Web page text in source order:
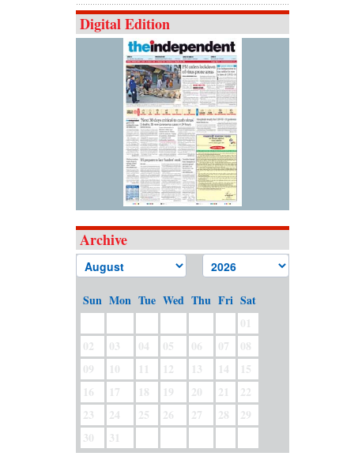
Digital Edition
Archive
Sun Mon Tue Wed Thu Fri Sat
01
02
03 04 05 06 07
08
09
10 11 12 13 14
15
16
17 18 19 20 21
22
23
24 25 26 27 28
29
30
31